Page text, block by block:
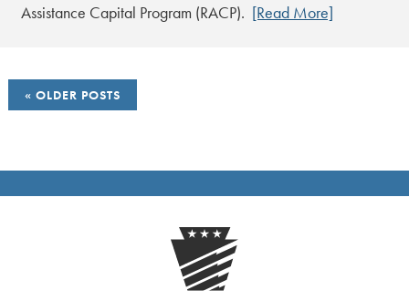
Assistance Capital Program (RACP). [Read More]
POSTS
NAVIGATION
OLDER POSTS